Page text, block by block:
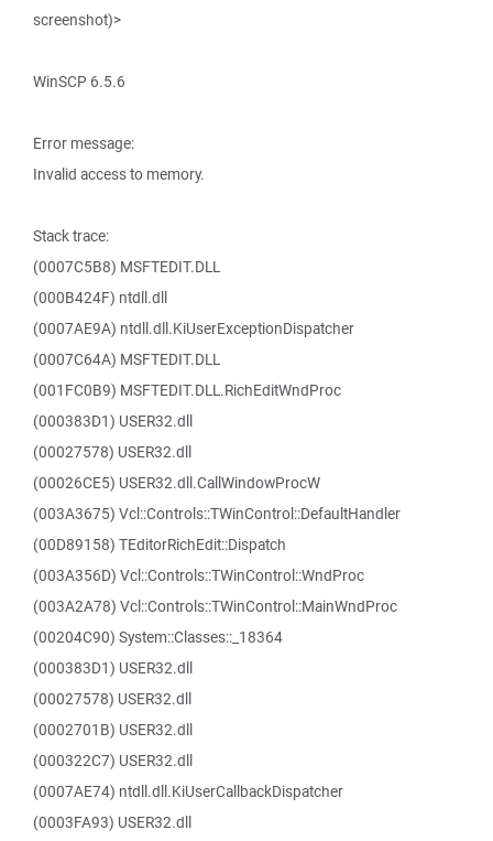
screenshot)>
WinSCP 6.5.6
Error message:
Invalid access to memory.
Stack trace:
(0007C5B8) MSFTEDIT.DLL
(000B424F) ntdll.dll
(0007AE9A) ntdll.dll.KiUserExceptionDispatcher
(0007C64A) MSFTEDIT.DLL
(001FC0B9) MSFTEDIT.DLL.RichEditWndProc
(000383D1) USER32.dll
(00027578) USER32.dll
(00026CE5) USER32.dll.CallWindowProcW
(003A3675) Vcl::Controls::TWinControl::DefaultHandler
(00D89158) TEditorRichEdit::Dispatch
(003A356D) Vcl::Controls::TWinControl::WndProc
(003A2A78) Vcl::Controls::TWinControl::MainWndProc
(00204C90) System::Classes::_18364
(000383D1) USER32.dll
(00027578) USER32.dll
(0002701B) USER32.dll
(000322C7) USER32.dll
(0007AE74) ntdll.dll.KiUserCallbackDispatcher
(0003FA93) USER32.dll